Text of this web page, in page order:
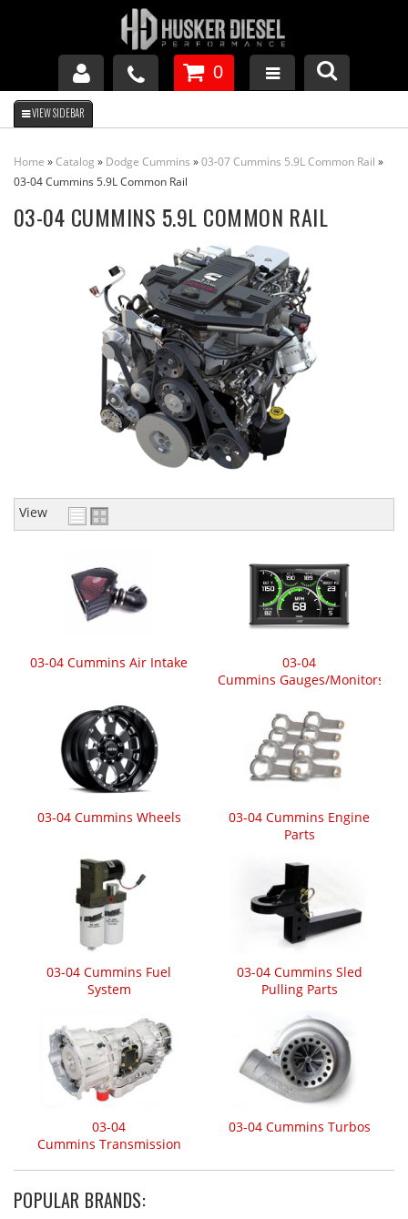
GM DURAMAX
DODGE CUMMINS
0
Home »Catalog » Dodge Cummins »03-07 Cummins 5.9L Common Rail »
03-04 Cummins 5.9L Common Rail
03-04 CUMMINS 5.9L COMMON RAIL
View
03-04 Cummins Air Intake
03-04
Cummins Gauges/Monitors
03-04 Cummins Wheels
03-04 Cummins Engine
Parts
03-04 Cummins Fuel
System
03-04 Cummins Sled
Pulling Parts
03-04
Cummins Transmission
03-04 Cummins Turbos
POPULAR BRANDS: